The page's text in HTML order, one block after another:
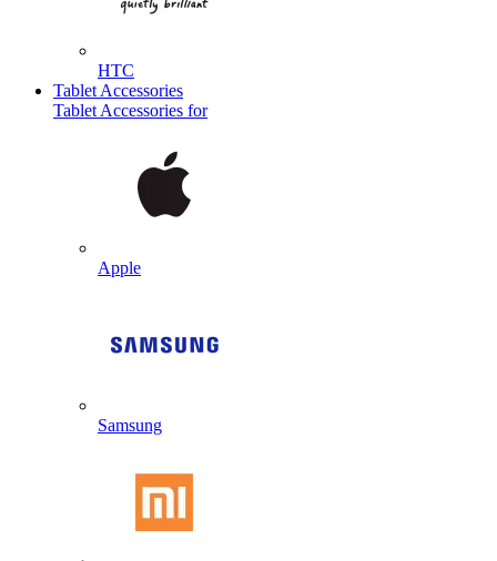
HTC
Tablet Accessories
Tablet Accessories for
Apple
Samsung